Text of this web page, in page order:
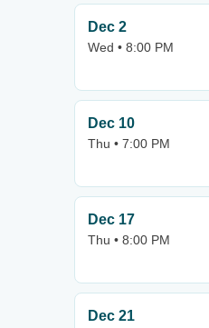
Dec 2
Wed • 8:00 PM
Dec 10
Thu • 7:00 PM
Dec 17
Thu • 8:00 PM
Dec 21